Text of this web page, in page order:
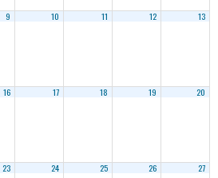
9 10 11 12 13
16 17 18 19 20
23 24 25 26 27